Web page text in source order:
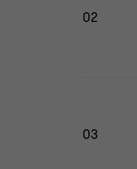
02
03